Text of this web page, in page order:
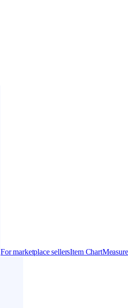
For marketplace sellersItem Chart